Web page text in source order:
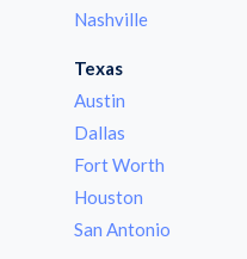
Nashville
Texas
Austin
Dallas
Fort Worth
Houston
San Antonio